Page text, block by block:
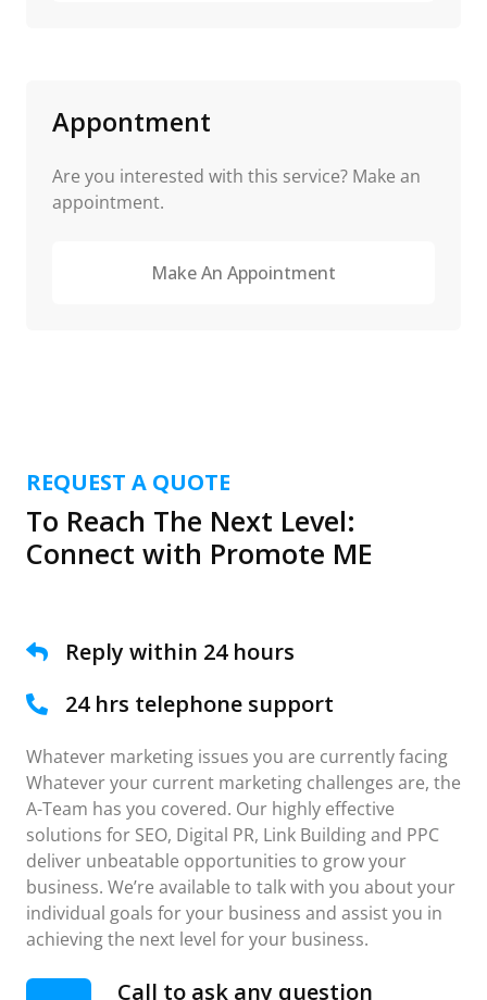
Appontment
Are you interested with this service? Make an
appointment.
Make An Appointment
REQUEST A QUOTE
To Reach The Next Level:
Connect with Promote ME
Reply within 24 hours
24 hrs telephone support
Whatever marketing issues you are currently facing
Whatever your current marketing challenges are, the
A-Team has you covered. Our highly effective
solutions for SEO, Digital PR, Link Building and PPC
deliver unbeatable opportunities to grow your
business. We’re available to talk with you about your
individual goals for your business and assist you in
achieving the next level for your business.
Call to ask any question